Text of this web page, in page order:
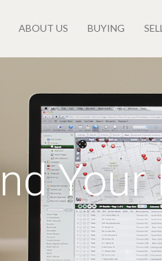
ABOUT US BUYING